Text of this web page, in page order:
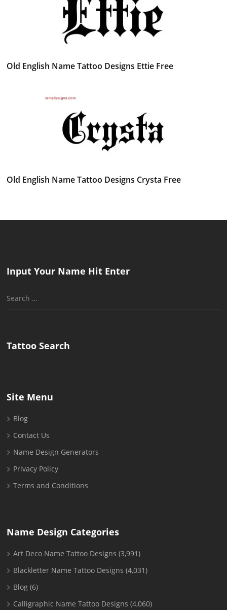
Old English Name Tattoo Designs Ettie Free
Old English Name Tattoo Designs Crysta Free
Input Your Name Hit Enter
Search
Tattoo Search
Site Menu
Blog
Contact Us
Name Design Generators
Privacy Policy
Terms and Conditions
Name Design Categories
Art Deco Name Tattoo Designs (3,991)
Blackletter Name Tattoo Designs (4,031)
Blog (6)
Calligraphic Name Tattoo Designs (4,060)